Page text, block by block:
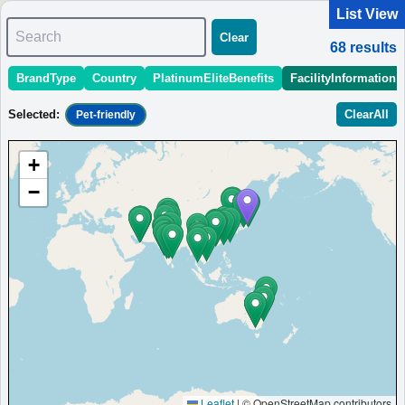
1 - 10 of 68 results
Sort: StartingPriceEstimate OpeningDate Area Region
Karuizawa Marriott Hotel
Karuizawa resort hotel with hot springs, restaurant, and pet-
friendly stays.
Japan
Nagano
Opened:
2017
MinimumPrice:￥
22,800
JPY
Adventure
View Prices on Marriott Bonvoy
Platinum elite benefits：
Breakfast option (welcome gift),Lounge access
(alternative service at some hotels),Room upgrade available (including
suites),20% meal discount,Cocktail time
List View
Search
Clear
68 results
BrandType Country PlatinumEliteBenefits FacilityInformation
Selected : Pet-friendly ClearAll
+
−